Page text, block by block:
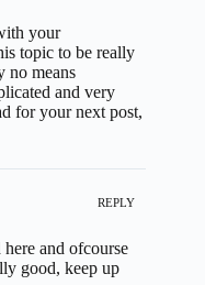
your
topic to be really
no means
and very
for your next post,
REPLY
and ofcourse
good, keep up